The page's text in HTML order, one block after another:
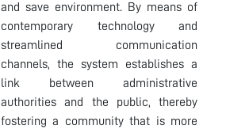
and save environment. By means of
contemporary technology and
streamlined communication
channels, the system establishes a
link between administrative
authorities and the public, thereby
fostering a community that is more